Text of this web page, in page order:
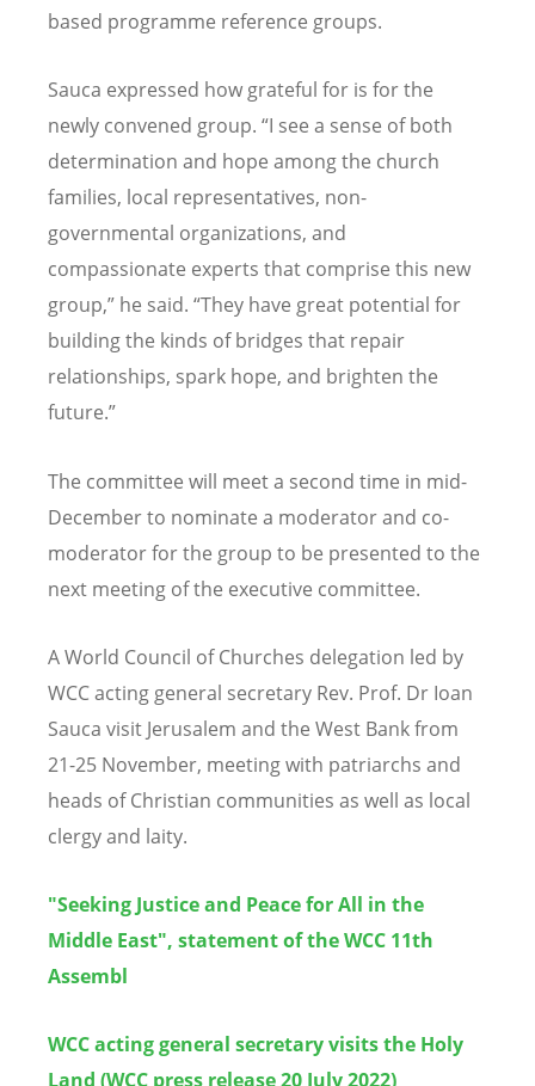
based programme reference groups.
Sauca expressed how grateful for is for the
newly convened group. “I see a sense of both
determination and hope among the church
families, local representatives, non-
governmental organizations, and
compassionate experts that comprise this new
group,” he said. “They have great potential for
building the kinds of bridges that repair
relationships, spark hope, and brighten the
future.”
The committee will meet a second time in mid-
December to nominate a moderator and co-
moderator for the group to be presented to the
next meeting of the executive committee.
A World Council of Churches delegation led by
WCC acting general secretary Rev. Prof. Dr Ioan
Sauca visit Jerusalem and the West Bank from
21-25 November, meeting with patriarchs and
heads of Christian communities as well as local
clergy and laity.
"Seeking Justice and Peace for All in the
Middle East", statement of the WCC 11th
Assembl
WCC acting general secretary visits the Holy
Land (WCC press release 20 July 2022)